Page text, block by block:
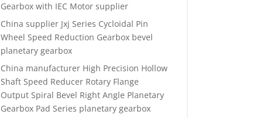
Gearbox with IEC Motor supplier
China supplier Jxj Series Cycloidal Pin
Wheel Speed Reduction Gearbox bevel
planetary gearbox
China manufacturer High Precision Hollow
Shaft Speed Reducer Rotary Flange
Output Spiral Bevel Right Angle Planetary
Gearbox Pad Series planetary gearbox